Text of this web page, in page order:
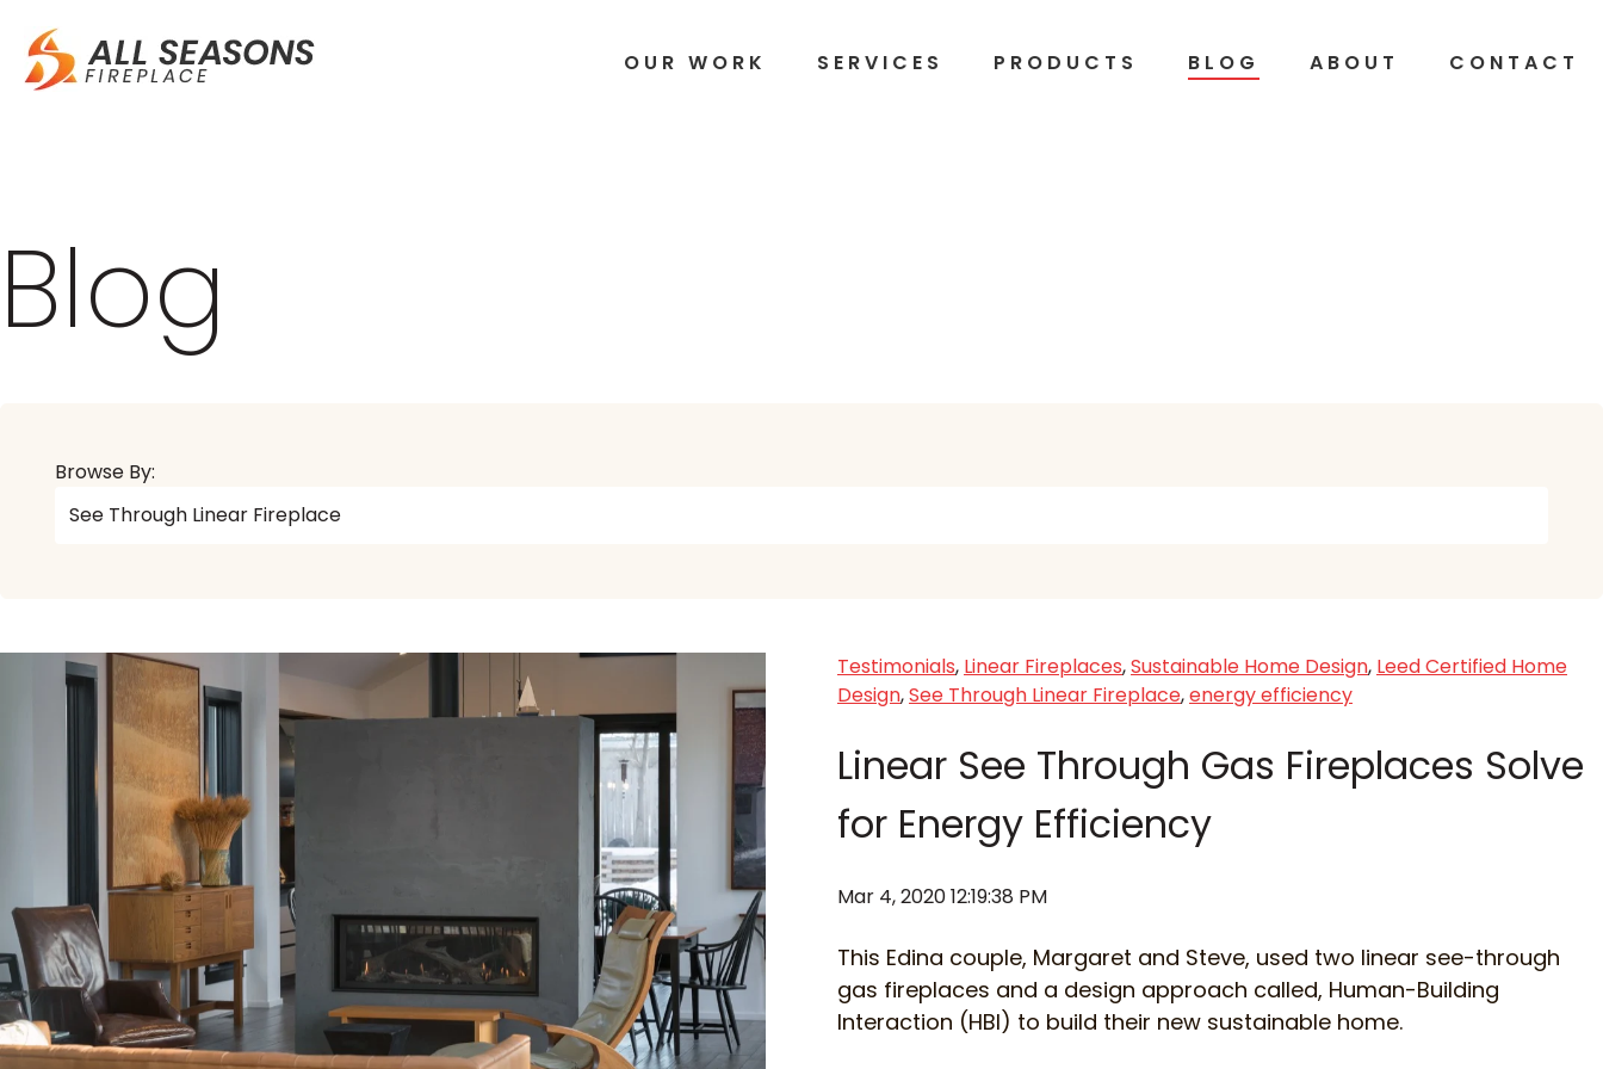
OUR WORK SERVICES PRODUCTS BLOG ABOUT CONTACT
Blog
Browse By:
Testimonials, Linear Fireplaces,Sustainable Home Design, Leed Certified Home
Design,See Through Linear Fireplace,energy efficiency
Linear See Through Gas Fireplaces Solve
for Energy Efficiency
Mar 4, 2020 12:19:38 PM
This Edina couple, Margaret and Steve, used two linear see-through
gas fireplaces and a design approach called, Human-Building
Interaction (HBI) to build their new sustainable home.